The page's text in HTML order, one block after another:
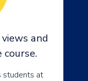
and
students at